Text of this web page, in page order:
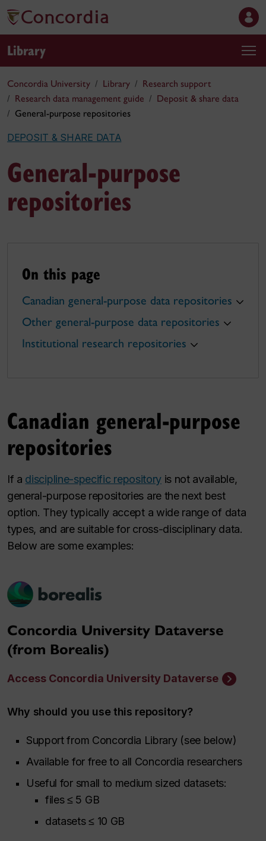
Library
Concordia University Library
Research support
Research data management guide
Deposit & share data
General-purpose repositories
DEPOSIT & SHARE DATA
General-purpose
repositories
On this page
Canadian general-purpose data repositories
Other general-purpose data repositories
Institutional research repositories
Canadian general-purpose
repositories
If a discipline-specific repository is not available,
general-purpose repositories are the next best
option. They typically accept a wide range of data
types, and are suitable for cross-disciplinary data.
Below are some examples:
Concordia University Dataverse
(from Borealis)
Access Concordia University Dataverse
Why should you use this repository?
Support from Concordia Library (see below)
Available for free to all Concordia researchers
Useful for small to medium sized datasets:
files ≤ 5 GB
datasets ≤ 10 GB